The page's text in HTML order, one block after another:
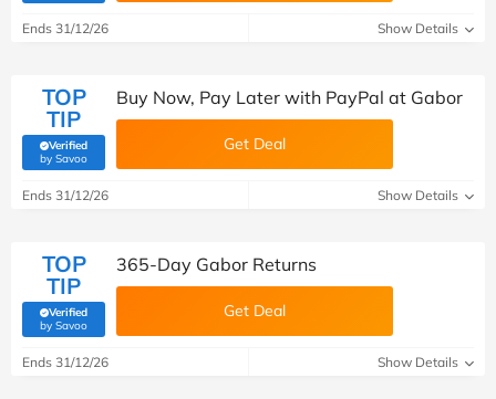
Ends 31/12/26 Show Details
TOP
TIP
Verified
by Savoo(verified by Savoo deals team)
Buy Now, Pay Later with PayPal at Gabor
Get Deal
Ends 31/12/26 Show Details
TOP
TIP
Verified
by Savoo(verified by Savoo deals team)
365-Day Gabor Returns
Get Deal
Ends 31/12/26 Show Details